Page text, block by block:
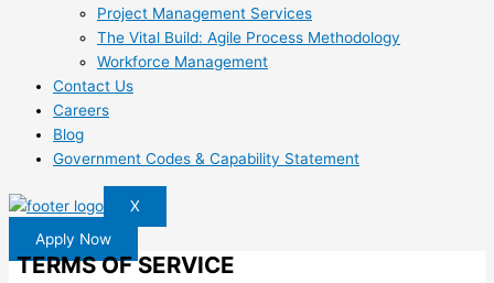
Project Management Services
The Vital Build: Agile Process Methodology
Workforce Management
Contact Us
Careers
Blog
Government Codes & Capability Statement
X
Apply Now
TERMS OF SERVICE